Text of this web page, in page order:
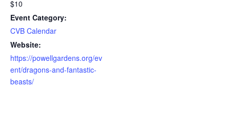
$10
Event Category:
CVB Calendar
Website:
https://powellgardens.org/ev
ent/dragons-and-fantastic-
beasts/